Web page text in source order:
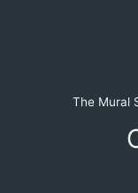
The Mural